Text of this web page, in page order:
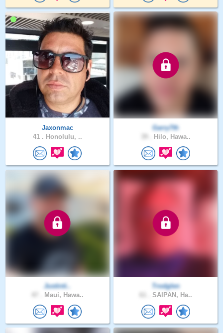
Jaxonmac
41 . Honolulu, ..
Garry7th
Hilo, Hawa..
Justinti..
Maui, Hawa..
Trodglen
SAIPAN, Ha..